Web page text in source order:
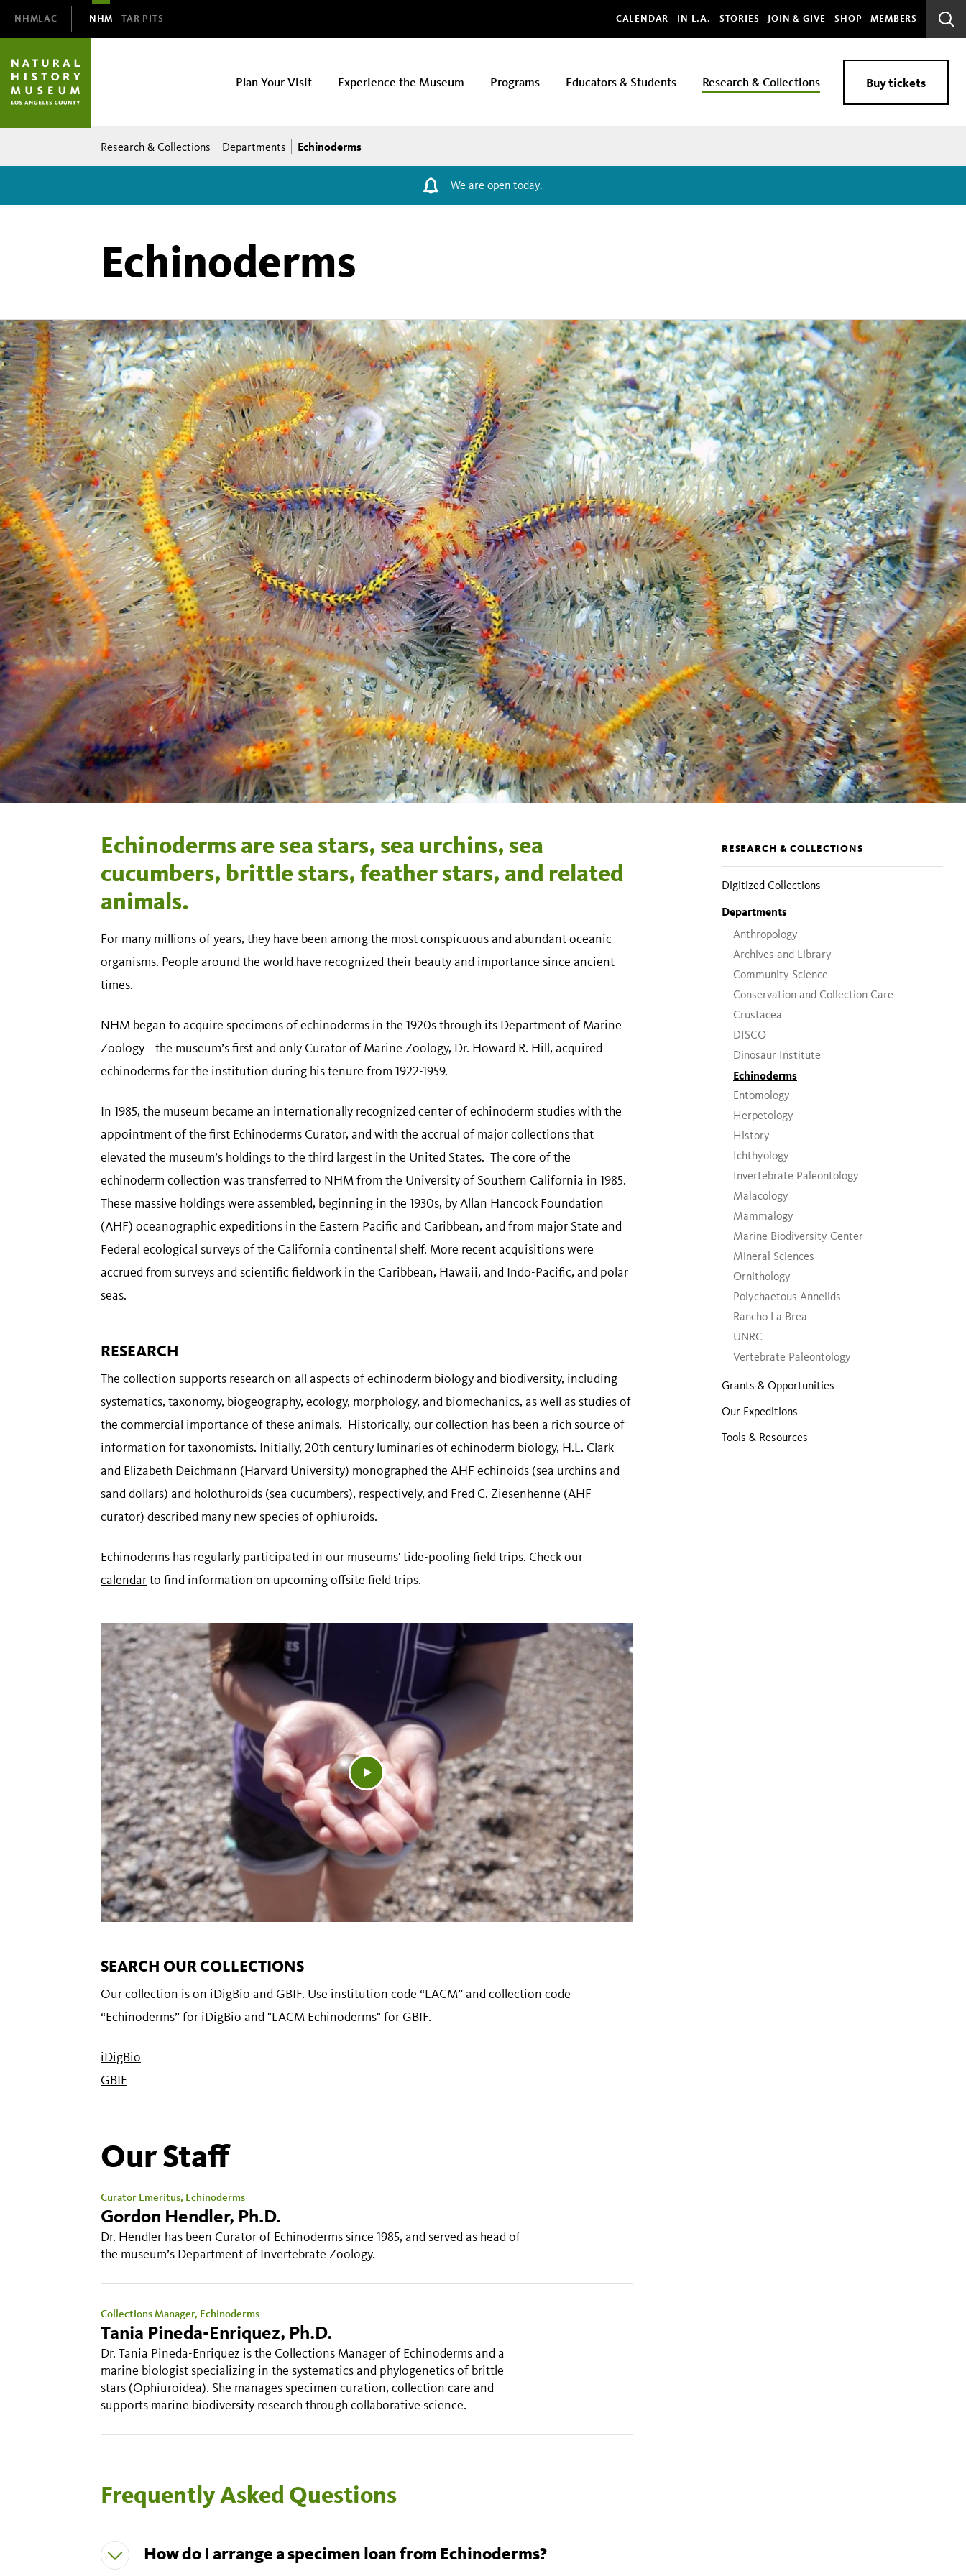
Navigation
NHMLAC NHM TAR PITS Global
CALENDAR IN L.A. STORIES JOIN & GIVE SHOP MEMBERS
Bar
NHM
Plan Your Visit Experience the Museum Programs Educators & Students Research & Collections Buy tickets
Research & Collections Departments Echinoderms
We are open today.
Echinoderms
Section
pages
RESEARCH & COLLECTIONS
Digitized Collections
Departments
Anthropology
Archives and Library
Community Science
Conservation and Collection Care
Crustacea
DISCO
Dinosaur Institute
Echinoderms
Entomology
Herpetology
History
Ichthyology
Invertebrate Paleontology
Malacology
Mammalogy
Marine Biodiversity Center
Mineral Sciences
Ornithology
Polychaetous Annelids
Rancho La Brea
UNRC
Vertebrate Paleontology
Grants & Opportunities
Our Expeditions
Tools & Resources
Echinoderms are sea stars, sea urchins, sea
cucumbers, brittle stars, feather stars, and related
animals.
For many millions of years, they have been among the most conspicuous and abundant oceanic
organisms. People around the world have recognized their beauty and importance since ancient
times.
NHM began to acquire specimens of echinoderms in the 1920s through its Department of Marine
Zoology—the museum’s first and only Curator of Marine Zoology, Dr. Howard R. Hill, acquired
echinoderms for the institution during his tenure from 1922-1959.
In 1985, the museum became an internationally recognized center of echinoderm studies with the
appointment of the first Echinoderms Curator, and with the accrual of major collections that
elevated the museum’s holdings to the third largest in the United States. The core of the
echinoderm collection was transferred to NHM from the University of Southern California in 1985.
These massive holdings were assembled, beginning in the 1930s, by Allan Hancock Foundation
(AHF) oceanographic expeditions in the Eastern Pacific and Caribbean, and from major State and
Federal ecological surveys of the California continental shelf. More recent acquisitions were
accrued from surveys and scientific fieldwork in the Caribbean, Hawaii, and Indo-Pacific, and polar
seas.
RESEARCH
The collection supports research on all aspects of echinoderm biology and biodiversity, including
systematics, taxonomy, biogeography, ecology, morphology, and biomechanics, as well as studies of
the commercial importance of these animals. Historically, our collection has been a rich source of
information for taxonomists. Initially, 20th century luminaries of echinoderm biology, H.L. Clark
and Elizabeth Deichmann (Harvard University) monographed the AHF echinoids (sea urchins and
sand dollars) and holothuroids (sea cucumbers), respectively, and Fred C. Ziesenhenne (AHF
curator) described many new species of ophiuroids.
Echinoderms has regularly participated in our museums' tide-pooling field trips. Check our
calendarto find information on upcoming offsite field trips.
SEARCH OUR COLLECTIONS
Our collection is on iDigBio and GBIF. Use institution code “LACM” and collection code
“Echinoderms” for iDigBio and "LACM Echinoderms" for GBIF.
iDigBio
GBIF
Our Staff
Curator Emeritus, Echinoderms
Gordon Hendler, Ph.D.
Dr. Hendler has been Curator of Echinoderms since 1985, and served as head of
the museum’s Department of Invertebrate Zoology.
Collections Manager, Echinoderms
Tania Pineda-Enriquez, Ph.D.
Dr. Tania Pineda-Enriquez is the Collections Manager of Echinoderms and a
marine biologist specializing in the systematics and phylogenetics of brittle
stars (Ophiuroidea). She manages specimen curation, collection care and
supports marine biodiversity research through collaborative science.
Frequently Asked Questions